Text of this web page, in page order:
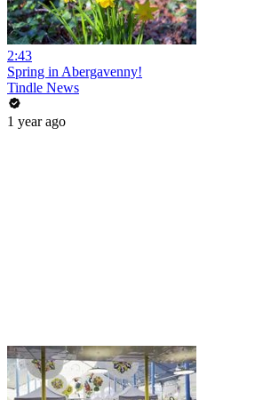
2:43
Spring in Abergavenny!
Tindle News
1 year ago